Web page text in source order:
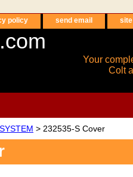
policy send email
Your
Colt
> 232535-S Cover